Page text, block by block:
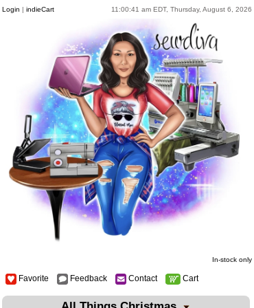
Login | indieCart 11:00:41 am EDT, Thursday, August 6, 2026
In-stock only
Favorite Feedback Contact Cart